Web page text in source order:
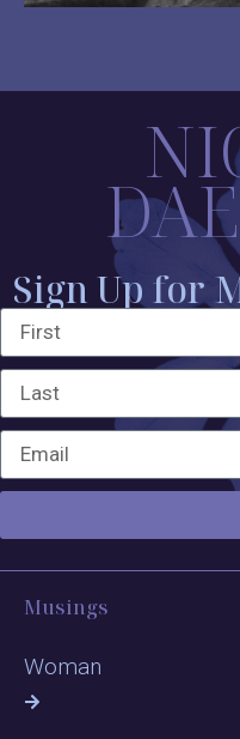
Sign Up for
Musings
Woman